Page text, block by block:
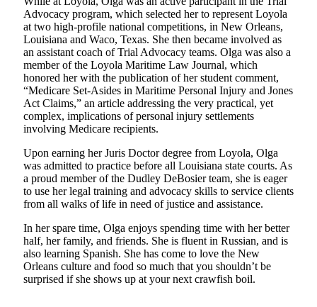
Advocacy program, which selected her to represent Loyola
at two high-profile national competitions, in New Orleans,
Louisiana and Waco, Texas. She then became involved as
an assistant coach of Trial Advocacy teams. Olga was also a
member of the Loyola Maritime Law Journal, which
honored her with the publication of her student comment,
“Medicare Set-Asides in Maritime Personal Injury and Jones
Act Claims,” an article addressing the very practical, yet
complex, implications of personal injury settlements
involving Medicare recipients.
Upon earning her Juris Doctor degree from Loyola, Olga
was admitted to practice before all Louisiana state courts. As
a proud member of the Dudley DeBosier team, she is eager
to use her legal training and advocacy skills to service clients
from all walks of life in need of justice and assistance.
In her spare time, Olga enjoys spending time with her better
half, her family, and friends. She is fluent in Russian, and is
also learning Spanish. She has come to love the New
Orleans culture and food so much that you shouldn’t be
surprised if she shows up at your next crawfish boil.